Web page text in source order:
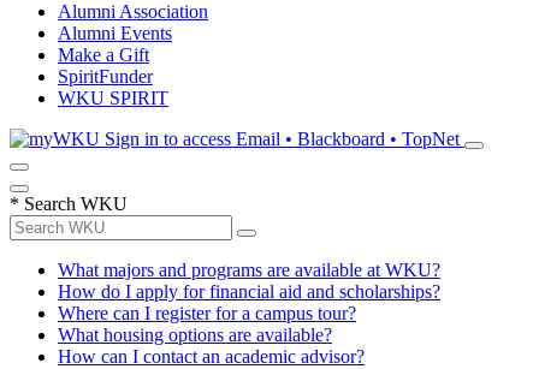
Alumni Association
Alumni Events
Make a Gift
SpiritFunder
WKU SPIRIT
Sign in to access Email • Blackboard • TopNet
* Search WKU
What majors and programs are available at WKU?
How do I apply for financial aid and scholarships?
Where can I register for a campus tour?
What housing options are available?
How can I contact an academic advisor?